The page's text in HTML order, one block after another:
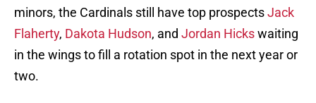
minors, the Cardinals still have top prospectsJack
Flaherty, Dakota Hudson, and Jordan Hickswaiting
in the wings to fill a rotation spot in the next year or
two.